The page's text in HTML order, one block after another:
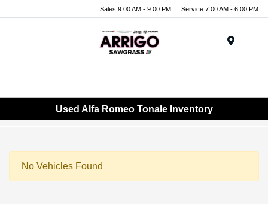
Sales 9:00 AM - 9:00 PM Service 7:00 AM - 6:00 PM
Used Alfa Romeo Tonale Inventory
No Vehicles Found